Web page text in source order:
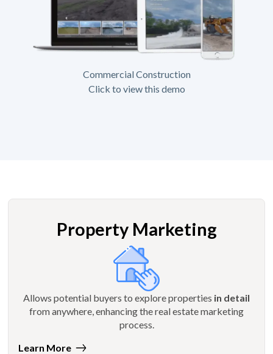
Commercial Construction
Click to view this demo
Property Marketing
Allows potential buyers to explore properties in detail
from anywhere, enhancing the real estate marketing
process.
Learn More